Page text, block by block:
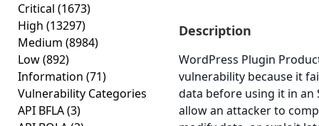
Critical (1673)
High (13297)
Medium (8984)
Low(892)
Information (71)
Vulnerability Categories
API BFLA(3)
Description
WordPress Plugin
vulnerability because it
data before using it in an
allow an attacker to